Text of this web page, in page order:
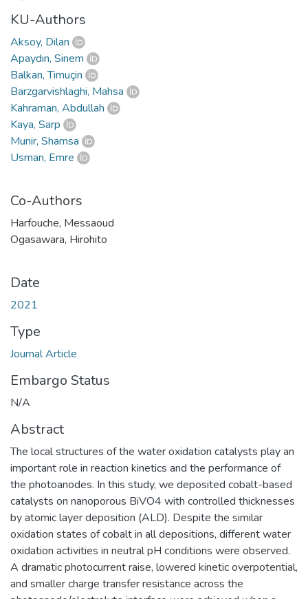
KU-Authors
Aksoy, Dilan
Apaydın, Sinem
Balkan, Timuçin
Barzgarvishlaghi, Mahsa
Kahraman, Abdullah
Kaya, Sarp
Munir, Shamsa
Usman, Emre
Co-Authors
Harfouche, Messaoud
Ogasawara, Hirohito
Date
2021
Type
Journal Article
Embargo Status
N/A
Abstract
The local structures of the water oxidation catalysts play an
important role in reaction kinetics and the performance of
the photoanodes. In this study, we deposited cobalt-based
catalysts on nanoporous BiVO4 with controlled thicknesses
by atomic layer deposition (ALD). Despite the similar
oxidation states of cobalt in all depositions, different water
oxidation activities in neutral pH conditions were observed.
A dramatic photocurrent raise, lowered kinetic overpotential,
and smaller charge transfer resistance across the